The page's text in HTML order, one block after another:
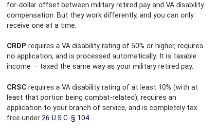
for-dollar offset between military retired pay and VA disability
compensation. But they work differently, and you can only
receive one at a time.
CRDP requires a VA disability rating of 50% or higher, requires
no application, and is processed automatically. It is taxable
income — taxed the same way as your military retired pay.
CRSCrequires a VA disability rating of at least 10% (with at
least that portion being combat-related), requires an
application to your branch of service, and is completely tax-
free under 26 U.S.C. § 104.